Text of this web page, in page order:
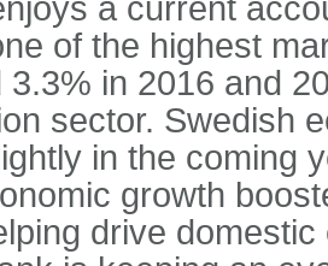
a current
of the highest
3.3% in 2016 and
sector. Swedish
in the coming
growth
drive